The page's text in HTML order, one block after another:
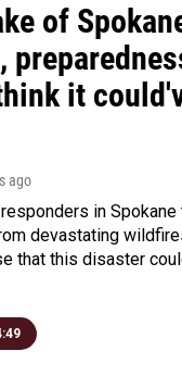
of
it
ago
in
devastating
that this disaster